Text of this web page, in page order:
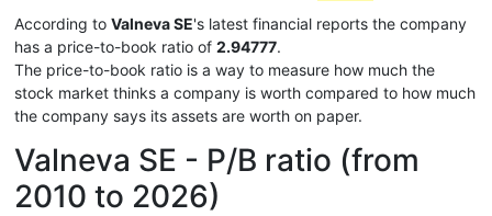
According to Valneva SE's latest financial reports the company
has a price-to-book ratio of 2.94777.
The price-to-book ratio is a way to measure how much the
stock market thinks a company is worth compared to how much
the company says its assets are worth on paper.
Valneva SE - P/B ratio (from
2010 to 2026)